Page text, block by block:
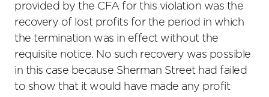
provided by the CFA for this violation was the
recovery of lost profits for the period in which
the termination was in effect without the
requisite notice. No such recovery was possible
in this case because Sherman Street had failed
to show that it would have made any profit